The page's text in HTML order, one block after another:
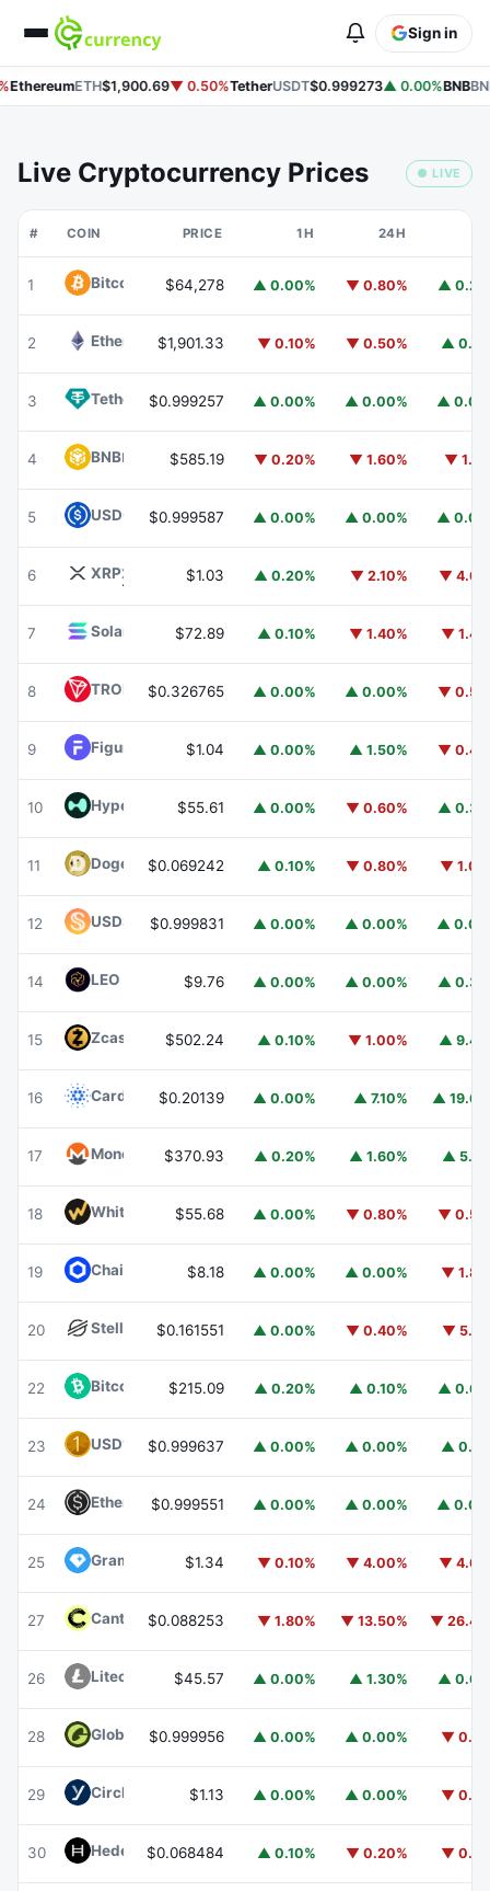
Sign in
EthereumETH$1,900.69▼ 0.50%TetherUSDT$0.999273▲ 0.00%BNB
Live Cryptocurrency Prices ● LIVE
# COIN PRICE 1H 24H
1 Bitcoin BTC$64,278 ▲ 0.00% ▼ 0.80% ▲
2 EthereumETH
$1,901.33 ▼ 0.10% ▼ 0.50% ▲
3 Tether USDT
$0.999257 ▲ 0.00% ▲ 0.00% ▲
4 BNBBNB $585.19 ▼ 0.20% ▼ 1.60% ▼
5 USDC USDC
$0.999587 ▲ 0.00% ▲ 0.00% ▲
6 XRPXRP $1.03 ▲ 0.20% ▼ 2.10% ▼
7 Solana $72.89 ▲ 0.10% ▼ 1.40% ▼
8 TRON TRX$0.326765 ▲ 0.00% ▲ 0.00% ▼
9 Figure Heloc FIGR_HELOC
$1.04 ▲ 0.00% ▲ 1.50% ▼
10 Hyperliquid HYPE
$55.61 ▲ 0.00% ▼ 0.60% ▲
11 DogecoinDOGE
$0.069242 ▲ 0.10% ▼ 0.80% ▼
12 USDS USDS
$0.999831 ▲ 0.00% ▲ 0.00% ▲
14 LEO Token LEO$9.76 ▲ 0.00% ▲ 0.00% ▲
15 Zcash $502.24 ▲ 0.10% ▼ 1.00% ▲
16 Cardano ADA
$0.20139 ▲ 0.00% ▲ 7.10% ▲
17 Monero XMR$370.93 ▲ 0.20% ▲ 1.60% ▲
18 WhiteBIT CoinWBT
$55.68 ▲ 0.00% ▼ 0.80% ▼
19 Chainlink $8.18 ▲ 0.00% ▲ 0.00% ▼
20 Stellar XLM$0.161551 ▲ 0.00% ▼ 0.40% ▼
22 Bitcoin CashBCH
$215.09 ▲ 0.20% ▲ 0.10% ▲
23 USD1 USD1
$0.999637 ▲ 0.00% ▲ 0.00% ▲
24 Ethena USDeUSDE
$0.999551 ▲ 0.00% ▲ 0.00% ▲
25 Gram (prev. Toncoin) GRAM
$1.34 ▼ 0.10% ▼ 4.00% ▼
27 Canton CC
$0.088253 ▼ 1.80% ▼ 13.50% ▼
26 Litecoin $45.57 ▲ 0.00% ▲ 1.30% ▲
28 Global DollarUSDG
$0.999956 ▲ 0.00% ▲ 0.00% ▼
29 Circle USYC USYC
$1.13 ▲ 0.00% ▲ 0.00% ▼
30 Hedera HBAR
$0.068484 ▲ 0.10% ▼ 0.20% ▼